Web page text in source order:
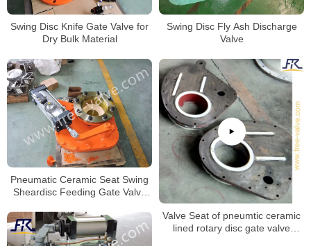
Swing Disc Knife Gate Valve for
Dry Bulk Material
Swing Disc Fly Ash Discharge
Valve
Pneumatic Ceramic Seat Swing
Sheardisc Feeding Gate Valve
Valve Seat of pneumtic ceramic
lined rotary disc gate valve